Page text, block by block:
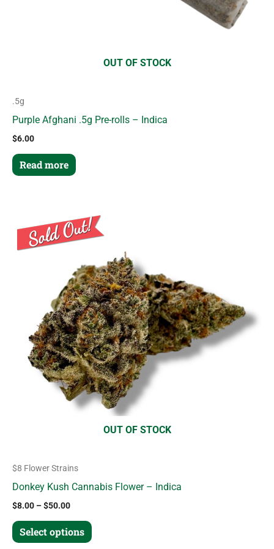
OUT OF STOCK
.5g
Purple Afghani .5g Pre-rolls – Indica
$6.00
Read more
OUT OF STOCK
$8 Flower Strains
Donkey Kush Cannabis Flower – Indica
$8.00 –$50.00
range:
$8.00
through
Select options
This
product
multiple
variants.
The
options
may
be
chosen
on
the
product